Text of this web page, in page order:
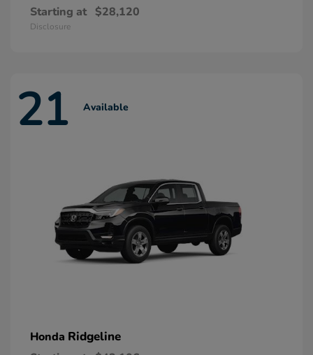
Starting at $28,120
Disclosure
21 Available
Honda Ridgeline